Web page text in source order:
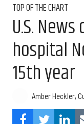
TOP OF THE CHART
U.S.
hospital
15th year
Amber Heckler,